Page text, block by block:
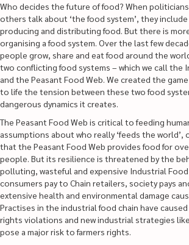
Who decides the future of food? When
others talk about ‘the food system’, they
producing and distributing food. But there is
organising a food system. Over the last few
people grow, share and eat food around the
two conflicting food systems – which we call the
and the Peasant Food Web. We created the
to life the tension between these two food
dangerous dynamics it creates.
The Peasant Food Web is critical to feeding
assumptions about who really ‘feeds the world’,
that the Peasant Food Web provides food for
people. But its resilience is threatened by the
polluting, wasteful and expensive Industrial Food
consumers pay to Chain retailers, society pays
extensive health and environmental damage
Practises in the industrial food chain have caused
rights violations and new industrial strategies
pose a major risk to farmers rights.